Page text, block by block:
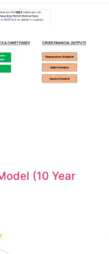
(10 Year